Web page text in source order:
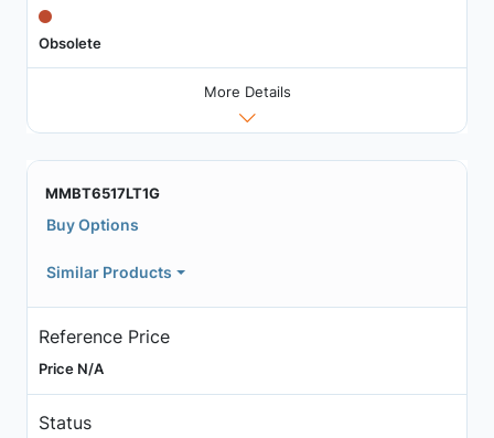
Obsolete
More Details
MMBT6517LT1G
Buy Options
Similar Products
Reference Price
Price N/A
Status